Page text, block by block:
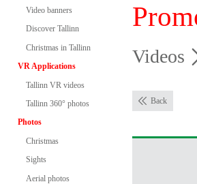
Video banners
Discover Tallinn
Christmas in Tallinn
VR Applications
Tallinn VR videos
Tallinn 360° photos
Photos
Christmas
Sights
Aerial photos
Videos
Back